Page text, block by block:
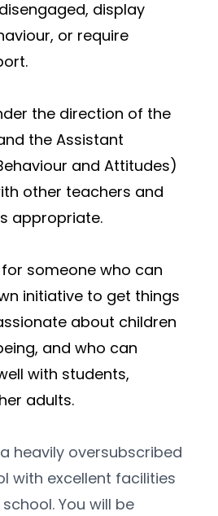
display
or require
the direction of the
the Assistant
and Attitudes)
other teachers and
appropriate.
someone who can
initiative to get things
about children
and who can
with students,
adults.
heavily oversubscribed
with excellent facilities
You will be